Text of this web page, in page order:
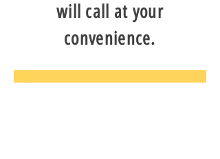
will call at your
convenience.